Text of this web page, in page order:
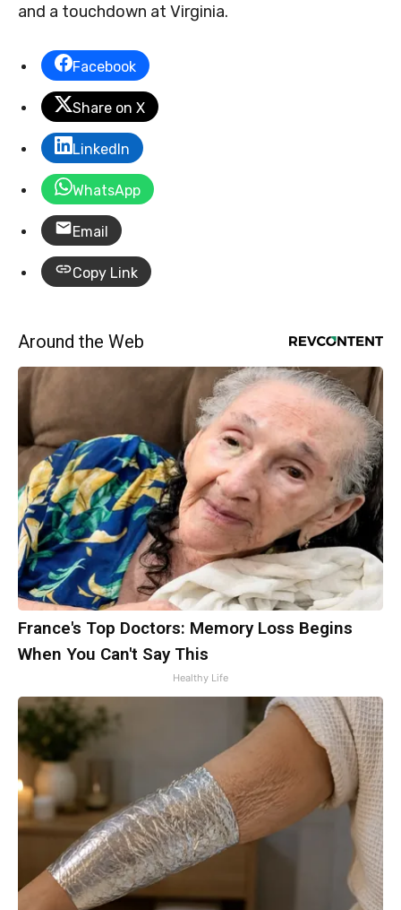
and a touchdown at Virginia.
Facebook
Share on X
LinkedIn
WhatsApp
Email
Copy Link
Around the Web
France's Top Doctors: Memory Loss Begins
When You Can't Say This
Healthy Life